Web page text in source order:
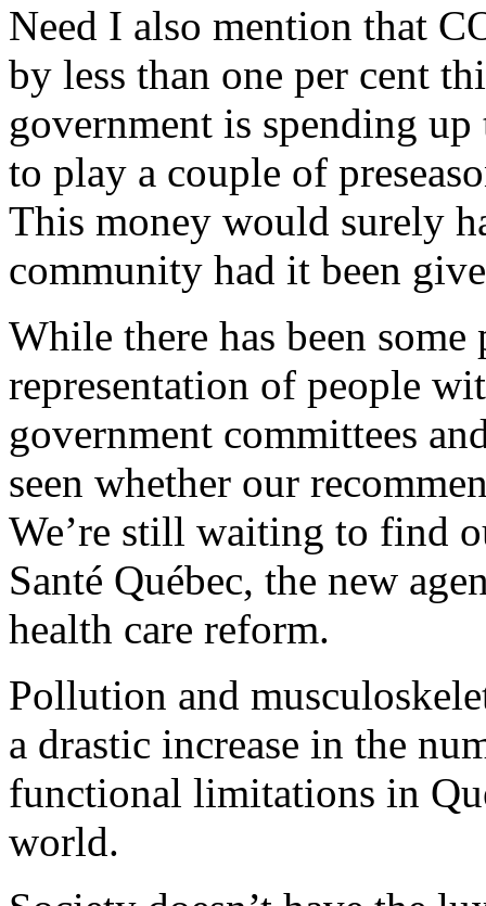
Need I also mention that
by less than one per cent
government is spending
to play a couple of
This money would surely
community had it been
While there has been
representation of people
government committees
seen whether our
We’re still waiting to find
Santé Québec, the new
health care reform.
Pollution and
a drastic increase in the
functional limitations in
world.